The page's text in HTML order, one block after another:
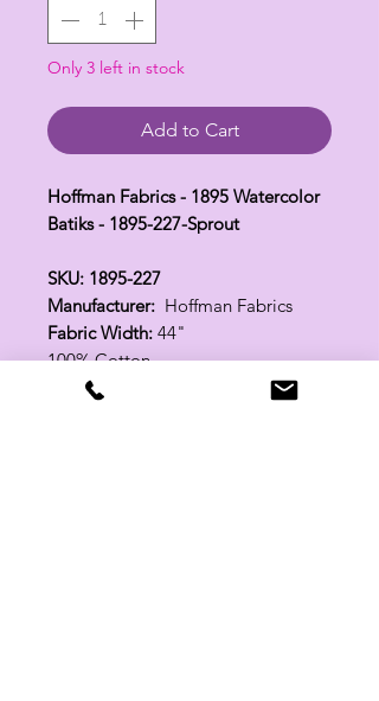
Only 3 left in stock
Add to Cart
Hoffman Fabrics - 1895 Watercolor
Batiks - 1895-227-Sprout
SKU: 1895-227
Manufacturer: Hoffman Fabrics
Fabric Width: 44"
100% Cotton